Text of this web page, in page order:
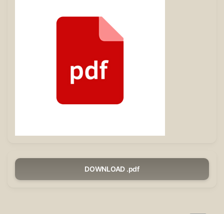
DOWNLOAD .pdf